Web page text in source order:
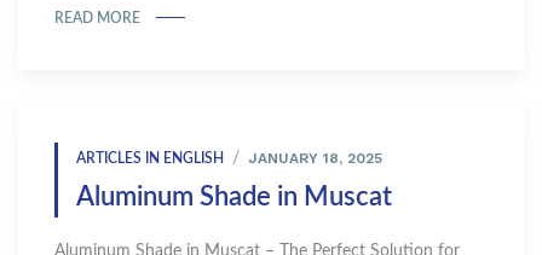
READ MORE
ARTICLES IN ENGLISH JANUARY 18, 2025
Aluminum Shade in Muscat
Aluminum Shade in Muscat – The Perfect Solution for